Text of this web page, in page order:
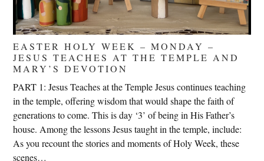
EASTER HOLY WEEK – MONDAY –
JESUS TEACHES AT THE TEMPLE AND
MARY’S DEVOTION
PART 1: Jesus Teaches at the Temple Jesus continues teaching
in the temple, offering wisdom that would shape the faith of
generations to come. This is day ‘3’ of being in His Father’s
house. Among the lessons Jesus taught in the temple, include:
As you recount the stories and moments of Holy Week, these
scenes…